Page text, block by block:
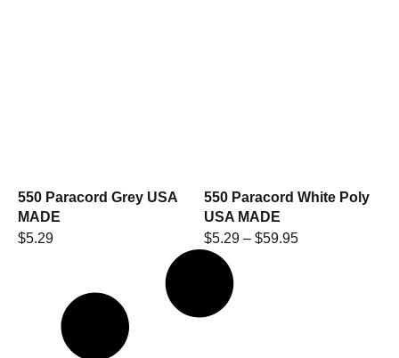
550 Paracord Grey USA
MADE
$5.29
550 Paracord White Poly
USA MADE
$5.29 – $59.95